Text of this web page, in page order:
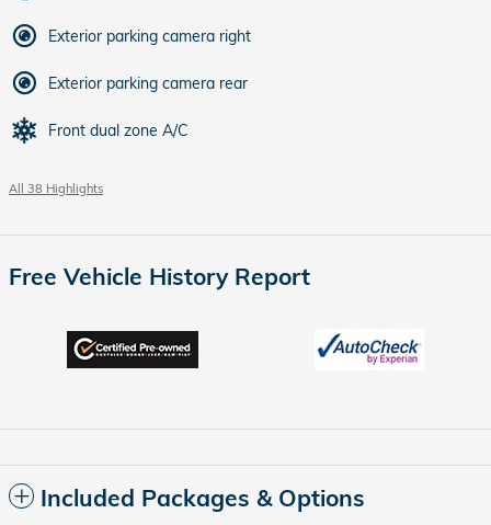
Exterior parking camera right
Exterior parking camera rear
Front dual zone A/C
All 38 Highlights
Free Vehicle History Report
Included Packages & Options